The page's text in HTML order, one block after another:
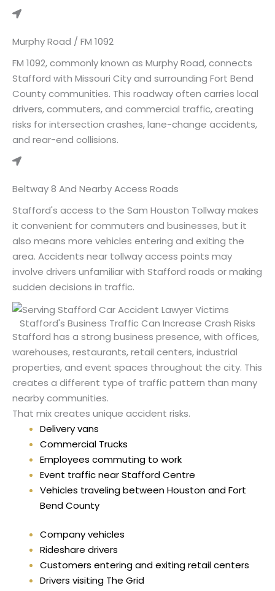
Murphy Road / FM 1092
FM 1092, commonly known as Murphy Road, connects
Stafford with Missouri City and surrounding Fort Bend
County communities. This roadway often carries local
drivers, commuters, and commercial traffic, creating
risks for intersection crashes, lane-change accidents,
and rear-end collisions.
Beltway 8 And Nearby Access Roads
Stafford's access to the Sam Houston Tollway makes
it convenient for commuters and businesses, but it
also means more vehicles entering and exiting the
area. Accidents near tollway access points may
involve drivers unfamiliar with Stafford roads or making
sudden decisions in traffic.
Stafford's Business Traffic Can Increase Crash Risks
Stafford has a strong business presence, with offices,
warehouses, restaurants, retail centers, industrial
properties, and event spaces throughout the city. This
creates a different type of traffic pattern than many
nearby communities.
That mix creates unique accident risks.
Delivery vans
Commercial Trucks
Employees commuting to work
Event traffic near Stafford Centre
Vehicles traveling between Houston and Fort
Bend County
Company vehicles
Rideshare drivers
Customers entering and exiting retail centers
Drivers visiting The Grid